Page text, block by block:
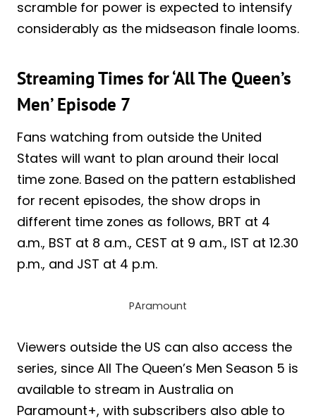
scramble for power is expected to intensify
considerably as the midseason finale looms.
Streaming Times for ‘All The Queen’s
Men’ Episode 7
Fans watching from outside the United
States will want to plan around their local
time zone. Based on the pattern established
for recent episodes, the show drops in
different time zones as follows, BRT at 4
a.m., BST at 8 a.m., CEST at 9 a.m., IST at 12.30
p.m., and JST at 4 p.m.
PAramount
Viewers outside the US can also access the
series, since All The Queen’s Men Season 5 is
available to stream in Australia on
Paramount+, with subscribers also able to